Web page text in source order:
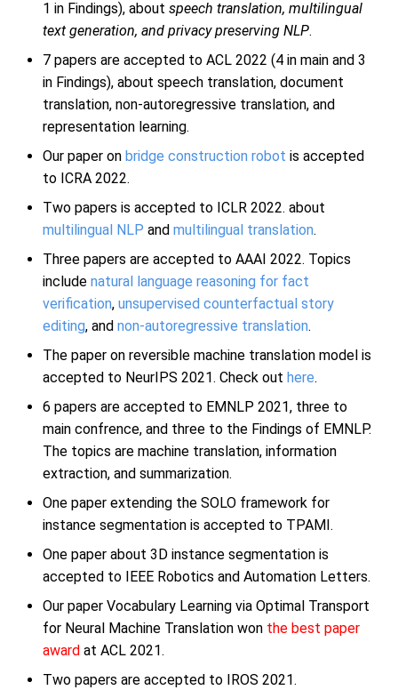
1 in Findings), about speech translation, multilingual
text generation, and privacy preserving NLP.
7 papers are accepted to ACL 2022 (4 in main and 3
in Findings), about speech translation, document
translation, non-autoregressive translation, and
representation learning.
Our paper on bridge construction robot is accepted
to ICRA 2022.
Two papers is accepted to ICLR 2022. about
multilingual NLP and multilingual translation.
Three papers are accepted to AAAI 2022. Topics
include natural language reasoning for fact
verification, unsupervised counterfactual story
editing, and non-autoregressive translation.
The paper on reversible machine translation model is
accepted to NeurIPS 2021. Check out here.
6 papers are accepted to EMNLP 2021, three to
main confrence, and three to the Findings of EMNLP.
The topics are machine translation, information
extraction, and summarization.
One paper extending the SOLO framework for
instance segmentation is accepted to TPAMI.
One paper about 3D instance segmentation is
accepted to IEEE Robotics and Automation Letters.
Our paper Vocabulary Learning via Optimal Transport
for Neural Machine Translation won the best paper
award at ACL 2021.
Two papers are accepted to IROS 2021.